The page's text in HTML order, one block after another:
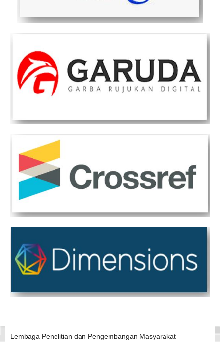
Lembaga Penelitian dan Pengembangan Masyarakat